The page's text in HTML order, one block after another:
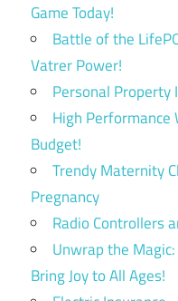
Game Today!
Battle of the
Vatrer Power!
Personal Property
High Performance
Budget!
Trendy Maternity
Pregnancy
Radio Controllers
Unwrap the
Bring Joy to All Ages!